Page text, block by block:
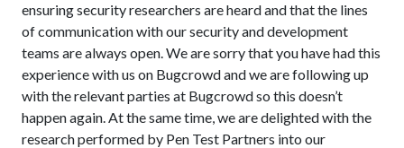
ensuring security researchers are heard and that the lines
of communication with our security and development
teams are always open. We are sorry that you have had this
experience with us on Bugcrowd and we are following up
with the relevant parties at Bugcrowd so this doesn’t
happen again. At the same time, we are delighted with the
research performed by Pen Test Partners into our